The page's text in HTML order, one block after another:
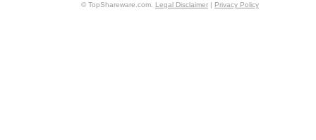
© TopShareware.com. Legal Disclaimer | Privacy Policy